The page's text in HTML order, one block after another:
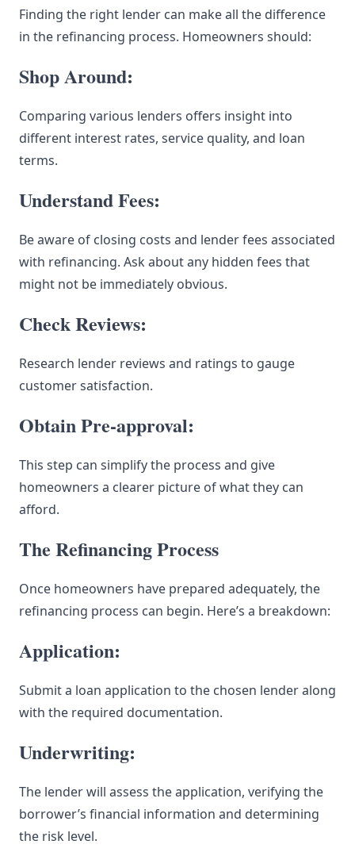
Finding the right lender can make all the difference
in the refinancing process. Homeowners should:
Shop Around:
Comparing various lenders offers insight into
different interest rates, service quality, and loan
terms.
Understand Fees:
Be aware of closing costs and lender fees associated
with refinancing. Ask about any hidden fees that
might not be immediately obvious.
Check Reviews:
Research lender reviews and ratings to gauge
customer satisfaction.
Obtain Pre-approval:
This step can simplify the process and give
homeowners a clearer picture of what they can
afford.
The Refinancing Process
Once homeowners have prepared adequately, the
refinancing process can begin. Here’s a breakdown:
Application:
Submit a loan application to the chosen lender along
with the required documentation.
Underwriting:
The lender will assess the application, verifying the
borrower’s financial information and determining
the risk level.